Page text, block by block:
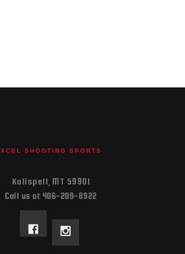
XCEL SHOOTING SPORTS
Kalispell, MT 59901
Call us at 406-209-8922